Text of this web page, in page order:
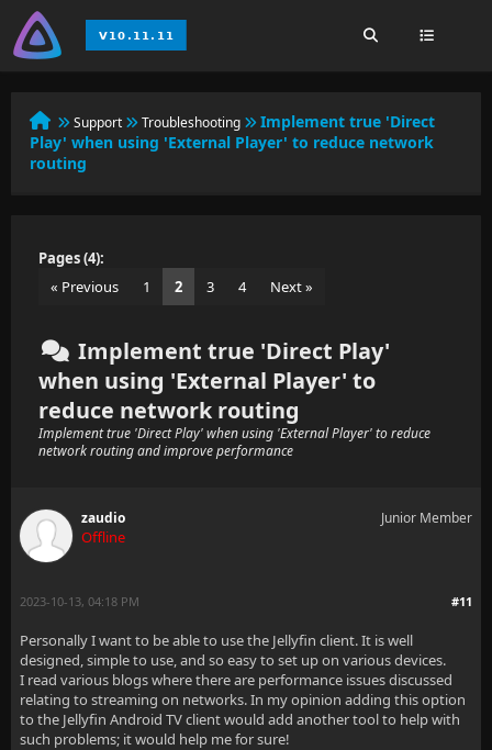
Support Troubleshooting
Implement true 'Direct
Play' when using 'External Player' to reduce network
routing
Pages (4):
« Previous
1 2 3 4 Next »
Implement true 'Direct Play'
when using 'External Player' to
reduce network routing
Implement true 'Direct Play' when using 'External Player' to reduce
network routing and improve performance
zaudio
Offline
Junior Member
#11
2023-10-13, 04:18 PM
Personally I want to be able to use the Jellyfin client. It is well
designed, simple to use, and so easy to set up on various devices.
I read various blogs where there are performance issues discussed
relating to streaming on networks. In my opinion adding this option
to the Jellyfin Android TV client would add another tool to help with
such problems; it would help me for sure!